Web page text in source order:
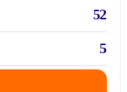
52
5